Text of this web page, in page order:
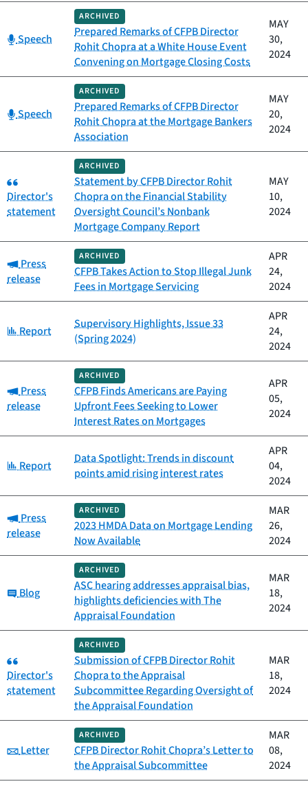
Category:
Speech
ARCHIVED
Prepared Remarks of CFPB Director
Rohit Chopra at a White House Event
Convening on Mortgage Closing Costs
MAY
30,
2024
Category:
Speech
ARCHIVED
Prepared Remarks of CFPB Director
Rohit Chopra at the Mortgage Bankers
Association
MAY
20,
2024
Category:
Director's
statement
ARCHIVED
Statement by CFPB Director Rohit
Chopra on the Financial Stability
Oversight Council’s Nonbank
Mortgage Company Report
MAY
10,
2024
Category:
Press
release
ARCHIVED
CFPB Takes Action to Stop Illegal Junk
Fees in Mortgage Servicing
APR
24,
2024
Category:
Report
Supervisory Highlights, Issue 33
(Spring 2024)
APR
24,
2024
Category:
Press
release
ARCHIVED
CFPB Finds Americans are Paying
Upfront Fees Seeking to Lower
Interest Rates on Mortgages
APR
05,
2024
Category:
Report
Data Spotlight: Trends in discount
points amid rising interest rates
APR
04,
2024
Category:
Press
release
ARCHIVED
2023 HMDA Data on Mortgage Lending
Now Available
MAR
26,
2024
Category:
Blog
ARCHIVED
ASC hearing addresses appraisal bias,
highlights deficiencies with The
Appraisal Foundation
MAR
18,
2024
Category:
Director's
statement
ARCHIVED
Submission of CFPB Director Rohit
Chopra to the Appraisal
Subcommittee Regarding Oversight of
the Appraisal Foundation
MAR
18,
2024
Category:
Letter
ARCHIVED
CFPB Director Rohit Chopra’s Letter to
the Appraisal Subcommittee
MAR
08,
2024